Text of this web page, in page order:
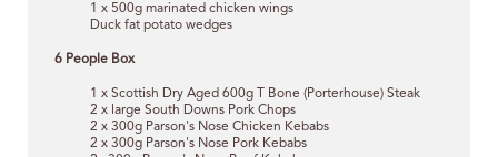
1 x 500g marinated chicken wings
Duck fat potato wedges
6 People Box
1 x Scottish Dry Aged 600g T Bone (Porterhouse) Steak
2 x large South Downs Pork Chops
2 x 300g Parson's Nose Chicken Kebabs
2 x 300g Parson's Nose Pork Kebabs